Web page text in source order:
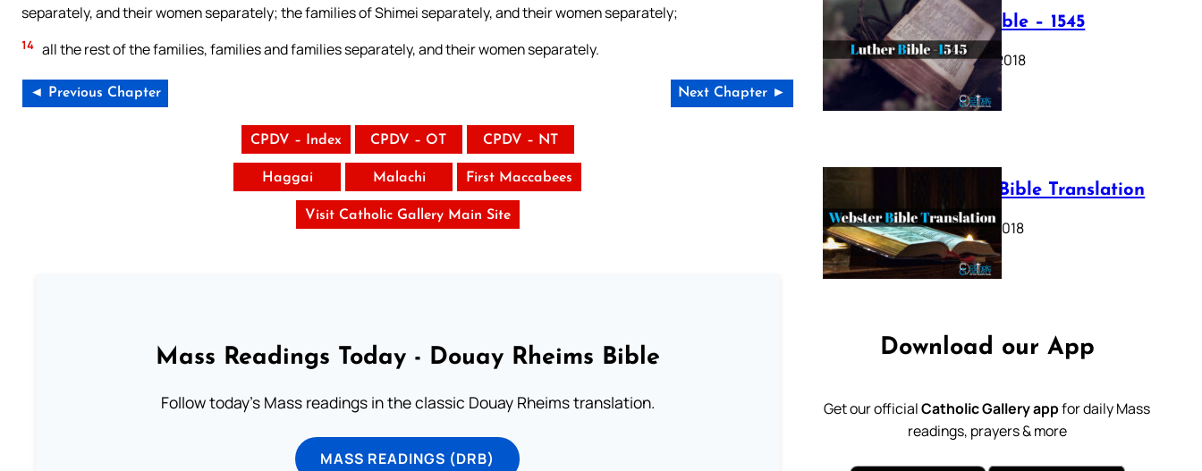
separately, and their women separately; the families of Shimei separately, and their women separately;
14 all the rest of the families, families and families separately, and their women separately.
◄ Previous Chapter Next Chapter ►
CPDV – Index CPDV – OT CPDV – NT
Haggai Malachi First Maccabees
Visit Catholic Gallery Main Site
Mass Readings Today - Douay Rheims Bible
Follow today's Mass readings in the classic Douay Rheims translation.
MASS READINGS (DRB)
Luther Bible – 1545
October 17, 2018
Webster Bible Translation
October 11, 2018
Download our App
Get our officialCatholic Gallery appfor daily Mass
readings, prayers & more